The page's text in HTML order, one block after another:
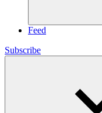
Feed
Subscribe